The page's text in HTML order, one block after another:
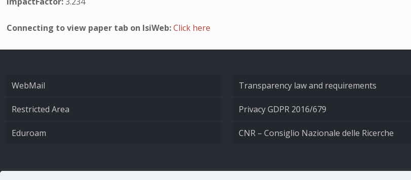
Connecting to view paper tab on IsiWeb:Click here
WebMail
Restricted Area
Eduroam
Transparency law and requirements
Privacy GDPR 2016/679
CNR – Consiglio Nazionale delle Ricerche